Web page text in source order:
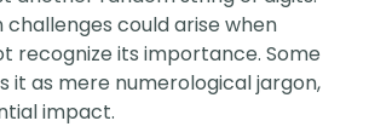
could arise when
recognize its importance. Some
it as mere numerological jargon,
impact.